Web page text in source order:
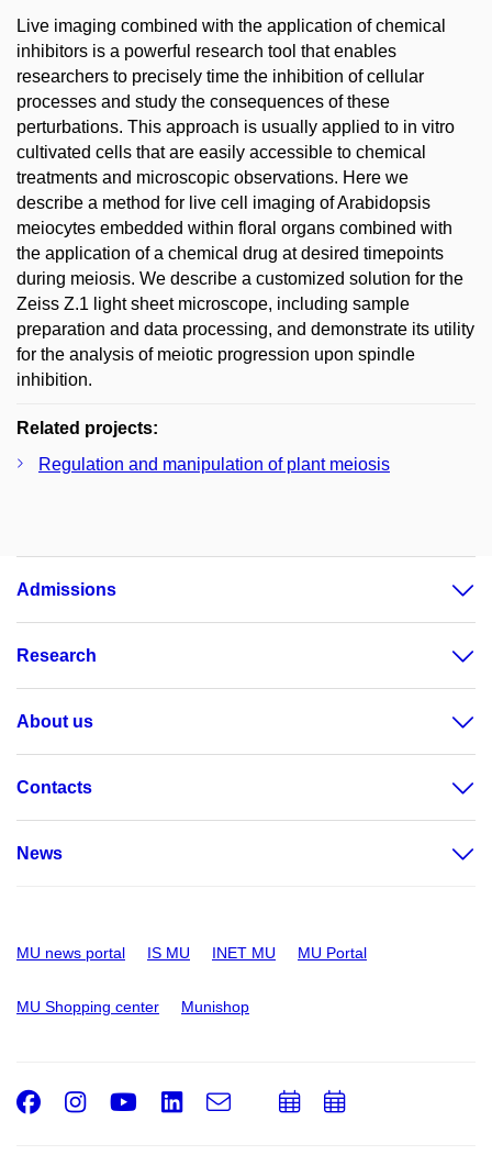
Live imaging combined with the application of chemical
inhibitors is a powerful research tool that enables
researchers to precisely time the inhibition of cellular
processes and study the consequences of these
perturbations. This approach is usually applied to in vitro
cultivated cells that are easily accessible to chemical
treatments and microscopic observations. Here we
describe a method for live cell imaging of Arabidopsis
meiocytes embedded within floral organs combined with
the application of a chemical drug at desired timepoints
during meiosis. We describe a customized solution for the
Zeiss Z.1 light sheet microscope, including sample
preparation and data processing, and demonstrate its utility
for the analysis of meiotic progression upon spindle
inhibition.
Related projects:
Regulation and manipulation of plant meiosis
Admissions
Research
About us
Contacts
News
MU news portal IS MU INET MU MU Portal
MU Shopping center Munishop
Facebook
Instagram
Youtube
LinkedIn
e-
Email
AddAdd